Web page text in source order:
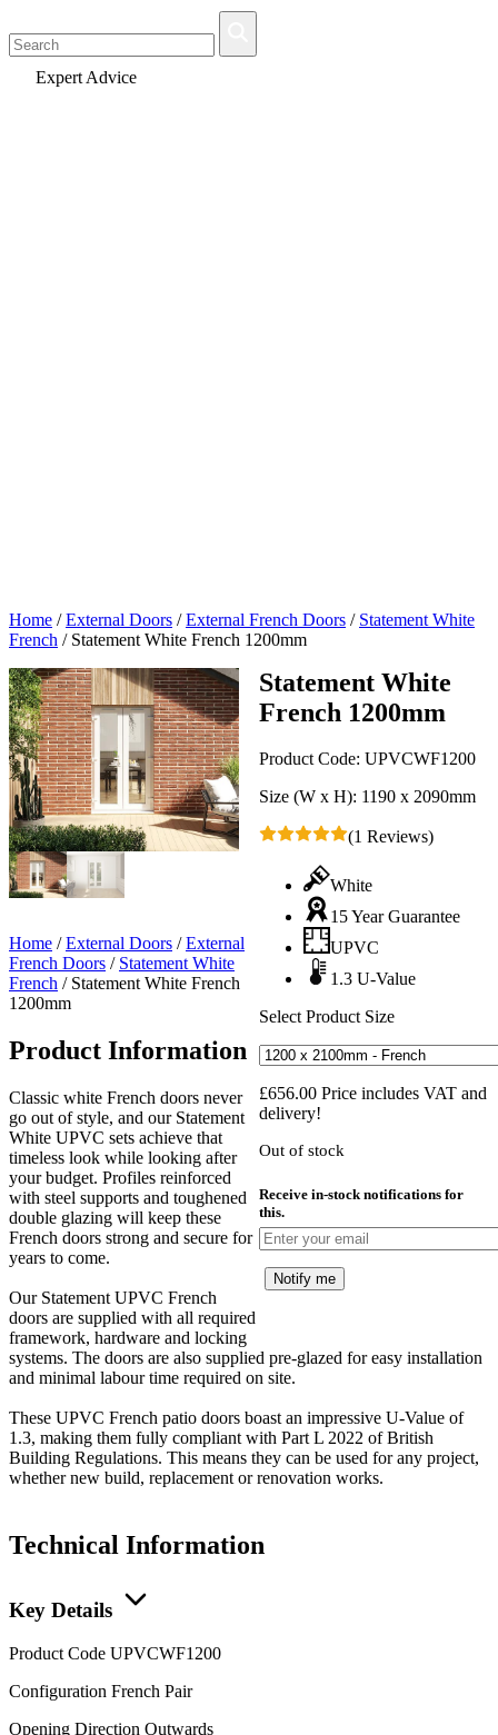
Fast Delivery
Home /External Doors /External French Doors / Statement White
French / Statement White French 1200mm
Statement White
French 1200mm
Product Code: UPVCWF1200
Size (W x H): 1190 x 2090mm
(1 Reviews)
White
15 Year Guarantee
UPVC
1.3 U-Value
Select Product Size
£656.00 Price includes VAT and
delivery!
Out of stock
Receive in-stock notifications for
this.
Notify me
Home /External Doors /External
French Doors / Statement White
French / Statement White French
1200mm
Product Information
Classic white French doors never
go out of style, and our Statement
White UPVC sets achieve that
timeless look while looking after
your budget. Profiles reinforced
with steel supports and toughened
double glazing will keep these
French doors strong and secure for
years to come.
Our Statement UPVC French
doors are supplied with all required
framework, hardware and locking
systems. The doors are also supplied pre-glazed for easy installation
and minimal labour time required on site.
These UPVC French patio doors boast an impressive U-Value of
1.3, making them fully compliant with Part L 2022 of British
Building Regulations. This means they can be used for any project,
whether new build, replacement or renovation works.
Technical Information
Key Details
Product Code UPVCWF1200
Configuration French Pair
Opening Direction Outwards